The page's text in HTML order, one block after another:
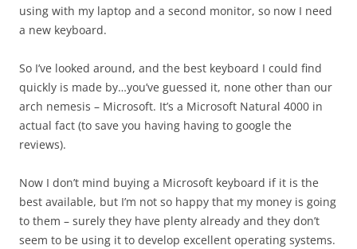
using with my laptop and a second monitor, so now I need
a new keyboard.
So I’ve looked around, and the best keyboard I could find
quickly is made by…you’ve guessed it, none other than our
arch nemesis – Microsoft. It’s a Microsoft Natural 4000 in
actual fact (to save you having having to google the
reviews).
Now I don’t mind buying a Microsoft keyboard if it is the
best available, but I’m not so happy that my money is going
to them – surely they have plenty already and they don’t
seem to be using it to develop excellent operating systems.